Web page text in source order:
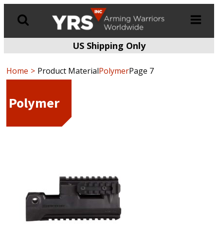
US Shipping Only
Home Product MaterialPolymerPage 7
Polymer